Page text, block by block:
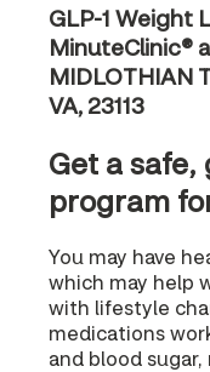
GLP-1 Weight
MinuteClinic®
MIDLOTHIAN
VA, 23113
Get a
program
You may have
which may help
with lifestyle
medications
and blood